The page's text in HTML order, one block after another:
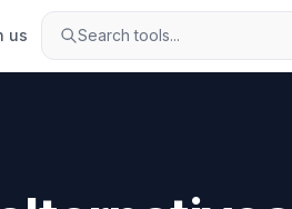
us Search tools...